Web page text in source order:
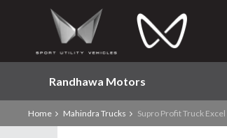
Randhawa Motors
Home Mahindra Trucks Supro Profit Truck